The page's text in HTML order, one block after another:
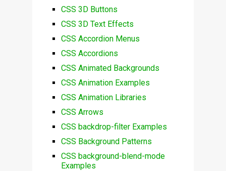
CSS 3D Buttons
CSS 3D Text Effects
CSS Accordion Menus
CSS Accordions
CSS Animated Backgrounds
CSS Animation Examples
CSS Animation Libraries
CSS Arrows
CSS backdrop-filter Examples
CSS Background Patterns
CSS background-blend-mode
Examples